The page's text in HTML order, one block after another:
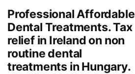
Professional Affordable
Dental Treatments. Tax
relief in Ireland on non
routine dental
treatments in Hungary.